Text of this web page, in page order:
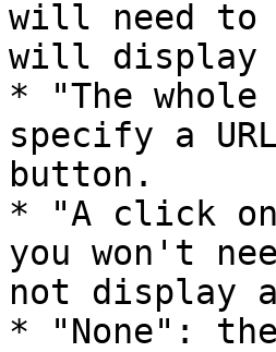
will need to
will display
* "The
specify a
button.
* "A click
you won't
not display
* "None":